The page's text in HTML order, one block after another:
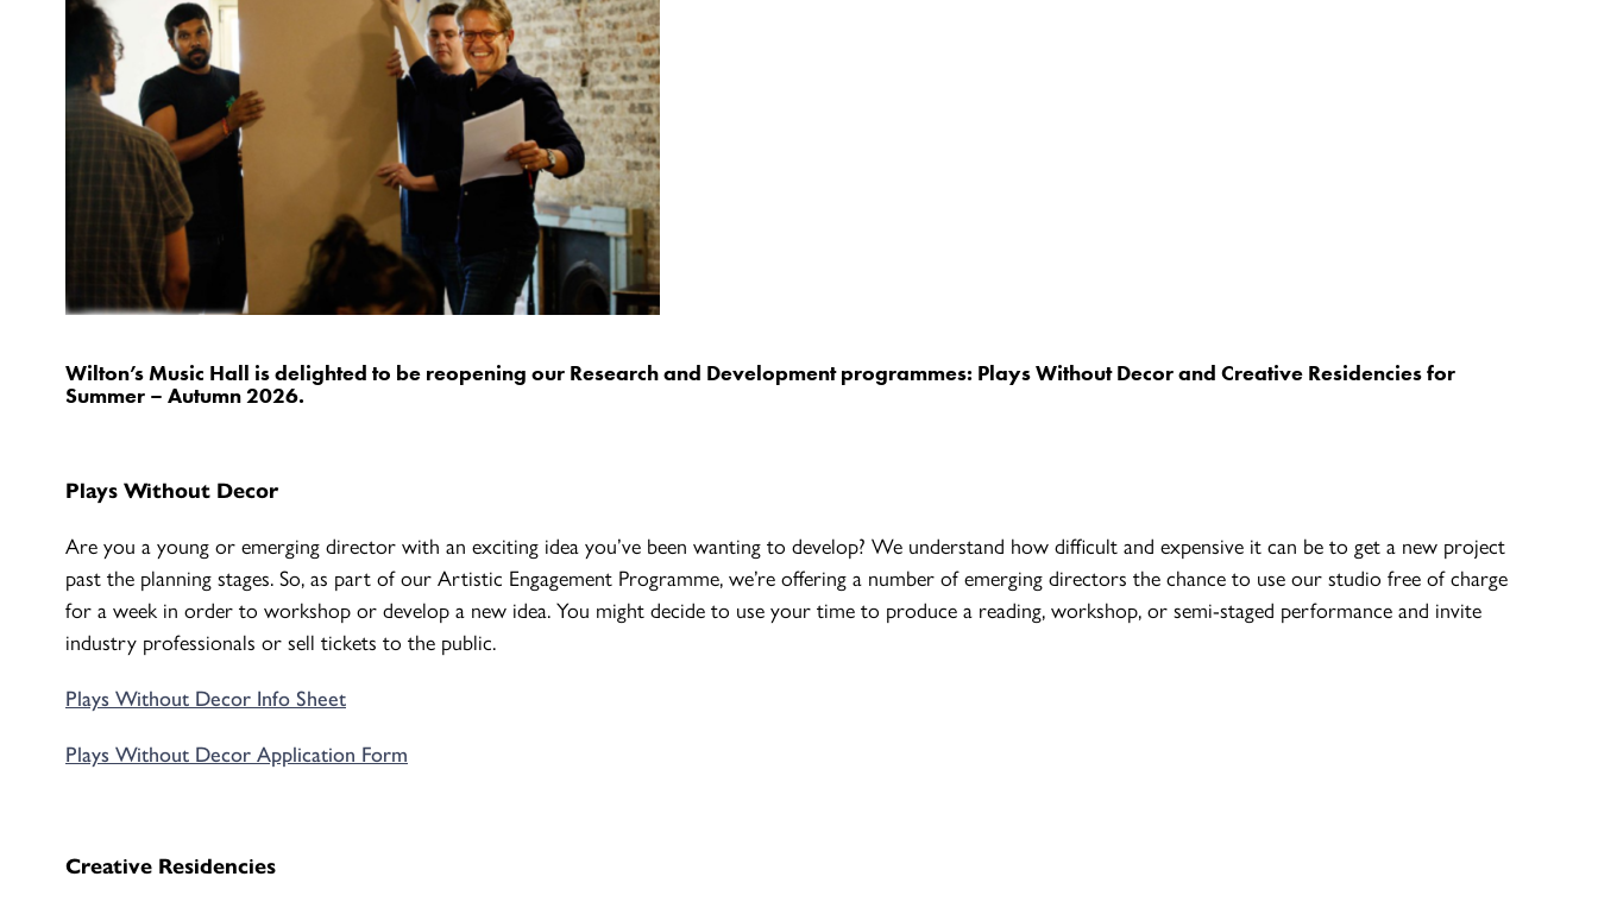
Wilton’s Music Hall is delighted to be reopening our Research and Development programmes: Plays Without Decor and Creative Residencies for
Summer – Autumn 2026.
Plays Without Decor
Are you a young or emerging director with an exciting idea you’ve been wanting to develop? We understand how difficult and expensive it can be to get a new project
past the planning stages. So, as part of our Artistic Engagement Programme, we’re offering a number of emerging directors the chance to use our studio free of charge
for a week in order to workshop or develop a new idea. You might decide to use your time to produce a reading, workshop, or semi-staged performance and invite
industry professionals or sell tickets to the public.
Plays Without Decor Info Sheet
Plays Without Decor Application Form
Creative Residencies